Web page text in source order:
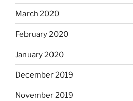
March 2020
February 2020
January 2020
December 2019
November 2019